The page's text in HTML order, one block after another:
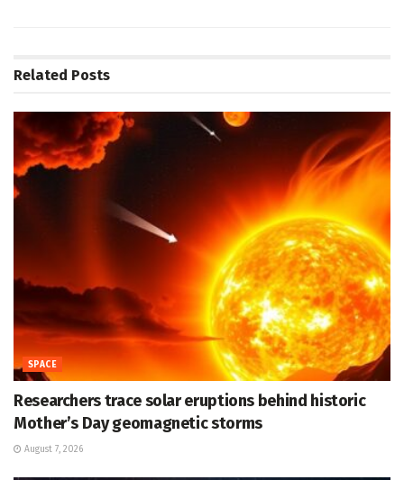
Related Posts
SPACE
Researchers trace solar eruptions behind historic
Mother’s Day geomagnetic storms
August 7, 2026